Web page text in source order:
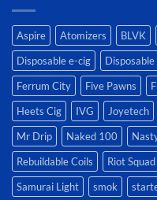
Aspire Atomizers BLVK
Disposable e-cig
Disposable
Ferrum City
Five Pawns
Heets Cig
IVG Joyetech
Mr Drip
Naked 100
Rebuildable Coils
Riot Squad
Samurai Light
smok